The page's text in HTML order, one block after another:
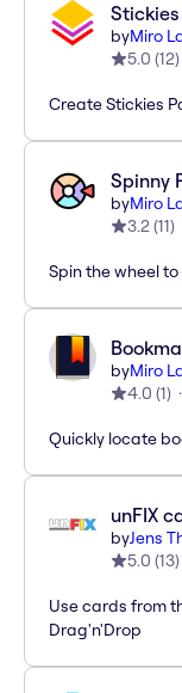
byMiro
5.0 (12)
Create Stickies
Spinny
byMiro
3.2(11)
Spin the wheel
byMiro
4.0 (1)
Quickly locate
unFIX
byJens
5.0 (13)
Use cards from
Drag'n'Drop